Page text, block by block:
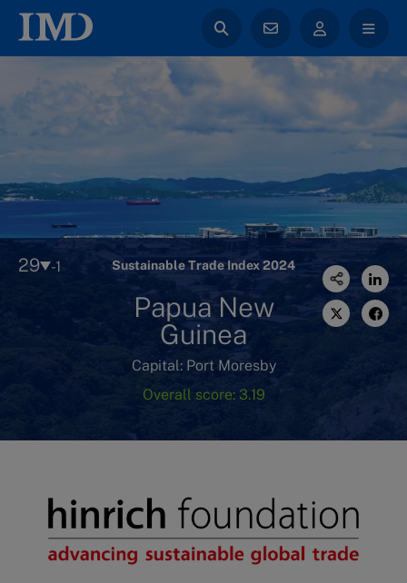
Sustainable Trade Index 2024
29 -1
Papua New
Guinea
Capital: Port Moresby
Overall score: 3.19